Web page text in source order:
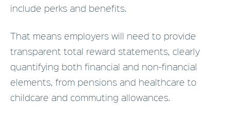
include perks and benefits.
That means employers will need to provide
transparent total reward statements, clearly
quantifying both financial and non-financial
elements, from pensions and healthcare to
childcare and commuting allowances.